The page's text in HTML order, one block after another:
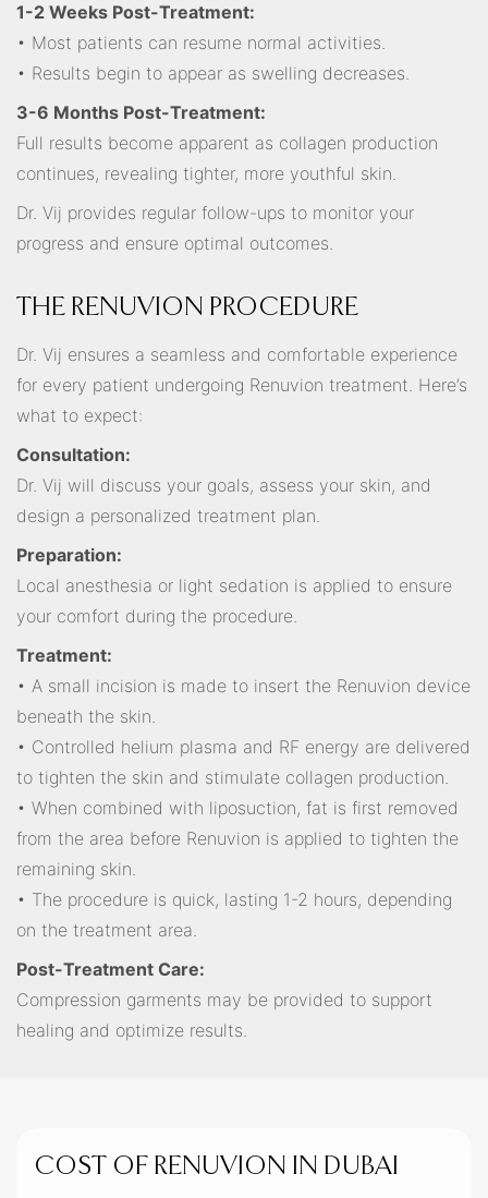
1-2 Weeks Post-Treatment:
• Most patients can resume normal activities.
• Results begin to appear as swelling decreases.
3-6 Months Post-Treatment:
Full results become apparent as collagen production
continues, revealing tighter, more youthful skin.
Dr. Vij provides regular follow-ups to monitor your
progress and ensure optimal outcomes.
THE RENUVION PROCEDURE
Dr. Vij ensures a seamless and comfortable experience
for every patient undergoing Renuvion treatment. Here’s
what to expect:
Consultation:
Dr. Vij will discuss your goals, assess your skin, and
design a personalized treatment plan.
Preparation:
Local anesthesia or light sedation is applied to ensure
your comfort during the procedure.
Treatment:
• A small incision is made to insert the Renuvion device
beneath the skin.
• Controlled helium plasma and RF energy are delivered
to tighten the skin and stimulate collagen production.
• When combined with liposuction, fat is first removed
from the area before Renuvion is applied to tighten the
remaining skin.
• The procedure is quick, lasting 1-2 hours, depending
on the treatment area.
Post-Treatment Care:
Compression garments may be provided to support
healing and optimize results.
COST OF RENUVION IN DUBAI